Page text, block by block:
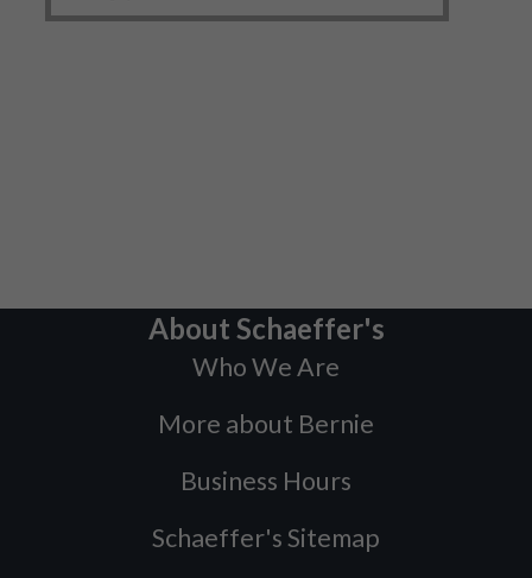
About Schaeffer's
Who We Are
More about Bernie
Business Hours
Schaeffer's Sitemap